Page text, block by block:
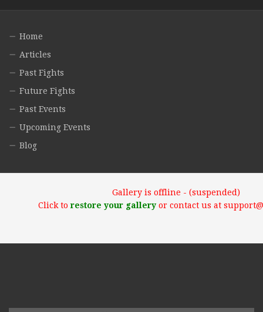
Home
Articles
Past Fights
Future Fights
Past Events
Upcoming Events
Blog
Gallery is offline - (suspended)
Click torestore your galleryor contact us at